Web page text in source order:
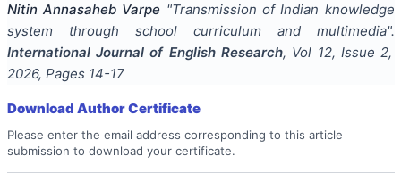
Nitin Annasaheb Varpe "Transmission of Indian knowledge
system through school curriculum and multimedia".
International Journal of English Research, Vol 12, Issue2,
2026, Pages 14-17
Download Author Certificate
Please enter the email address corresponding to this article
submission to download your certificate.